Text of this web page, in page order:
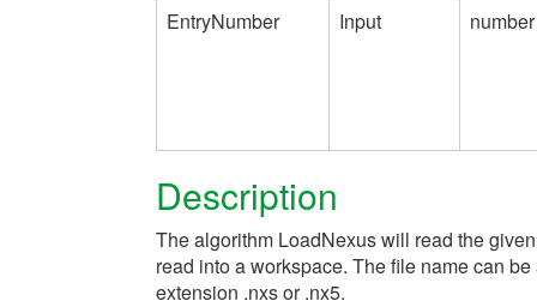
EntryNumber Input number
Description
The algorithm LoadNexus will read the
read into a workspace. The file name can
extension .nxs or .nx5.